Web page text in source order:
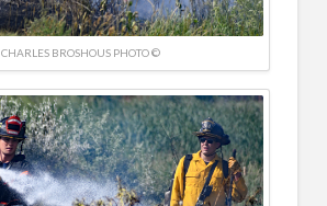
CHARLES BROSHOUS PHOTO ©